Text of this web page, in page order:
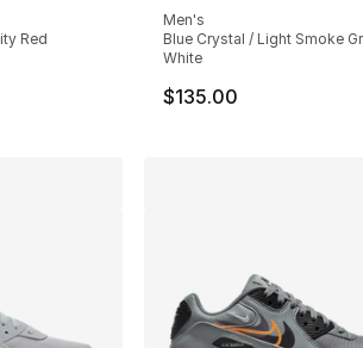
Red
Men's
Blue Crystal / Light Smoke
White
$135.00